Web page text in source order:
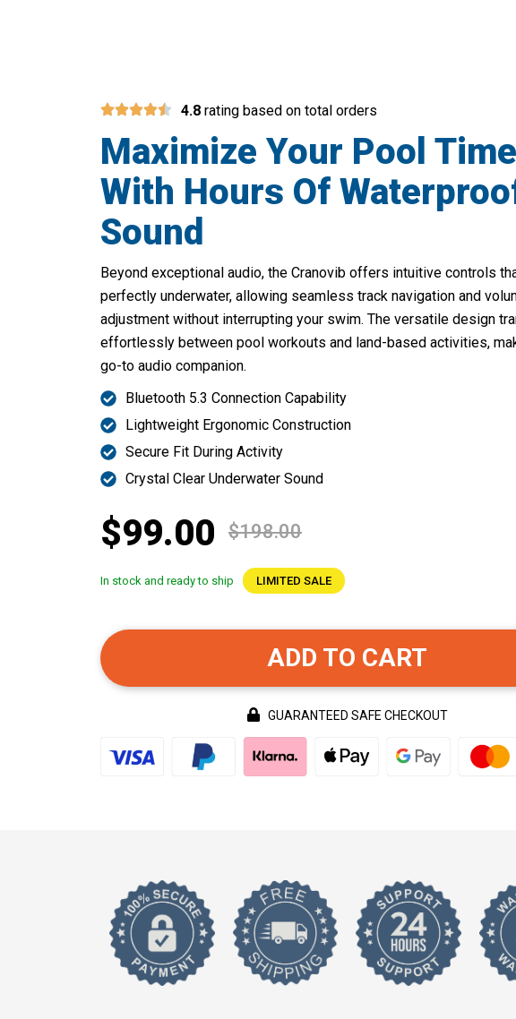
4.8 rating based on total orders
Maximize Your Pool Time
With Hours Of
Sound
Beyond exceptional audio, the Cranovib offers intuitive controls
perfectly underwater, allowing seamless track navigation and
adjustment without interrupting your swim. The versatile design
effortlessly between pool workouts and land-based activities,
go-to audio companion.
Bluetooth 5.3 Connection Capability
Lightweight Ergonomic Construction
Secure Fit During Activity
Crystal Clear Underwater Sound
$99.00 $198.00
In stock and ready to ship LIMITED SALE
ADD TO CART
GUARANTEED SAFE CHECKOUT